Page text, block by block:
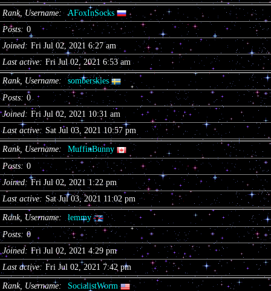
Rank, Username
AFoxInSocks
Posts
0
Joined
Fri Jul 02, 2021 6:27 am
Last active
Fri Jul 02, 2021 6:53 am
Rank, Username
somberskies
Posts
0
Joined
Fri Jul 02, 2021 10:31 am
Last active
Sat Jul 03, 2021 10:57 pm
Rank, Username
MuffinBunny
Posts
0
Joined
Fri Jul 02, 2021 1:22 pm
Last active
Sat Jul 03, 2021 11:02 pm
Rank, Username
lemmy
Posts
0
Joined
Fri Jul 02, 2021 4:29 pm
Last active
Fri Jul 02, 2021 7:42 pm
Rank, Username
SocialistWorm